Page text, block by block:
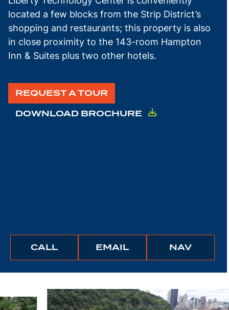
located a few blocks from the Strip District’s
shopping and restaurants; this property is also
in close proximity to the 143-room Hampton
Inn & Suites plus two other hotels.
REQUEST A TOUR
DOWNLOAD BROCHURE
CALLBUNCHER
COMPANY
EMAILBUNCHER
COMPANY
NAVIGATE
TO
THIS